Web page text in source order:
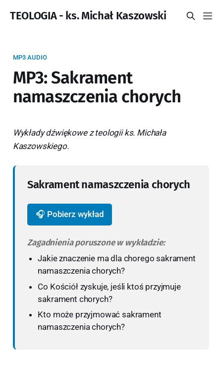
TEOLOGIA - ks. Michał Kaszowski
MP3 AUDIO
MP3: Sakrament
namaszczenia chorych
Wykłady dźwiękowe z teologii ks. Michała
Kaszowskiego.
Sakrament namaszczenia chorych
🎧 Pobierz wykład
Zagadnienia poruszone w wykładzie:
Jakie znaczenie ma dla chorego sakrament
namaszczenia chorych?
Co Kościół zyskuje, jeśli ktoś przyjmuje
sakrament chorych?
Kto może przyjmować sakrament
namaszczenia chorych?